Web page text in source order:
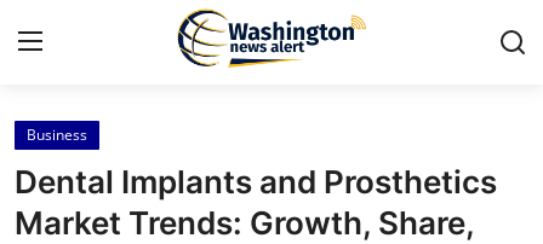
Home
Contact
Business
Dental Implants and Prosthetics
Market Trends: Growth, Share,